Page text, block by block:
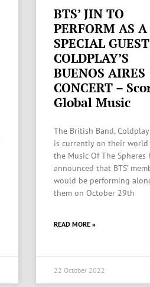
BTS’ JIN TO
PERFORM AS A
SPECIAL
COLDPLAY’S
BUENOS AIRES
CONCERT –
Global Music
The British Band,
is currently on their world
the Music Of The Spheres
announced that BTS’
would be performing
them on October 29th
READ MORE »
22 October 2022